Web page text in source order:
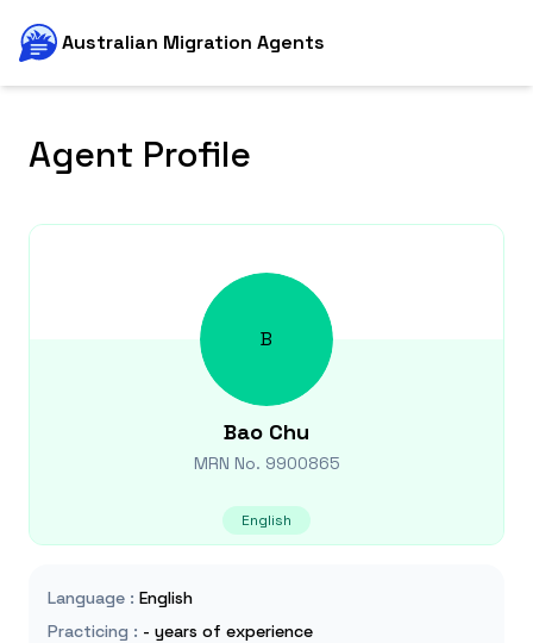
Australian Migration Agents
Agent Profile
B
Bao Chu
MRN No. 9900865
English
Language : English
Practicing : - years of experience